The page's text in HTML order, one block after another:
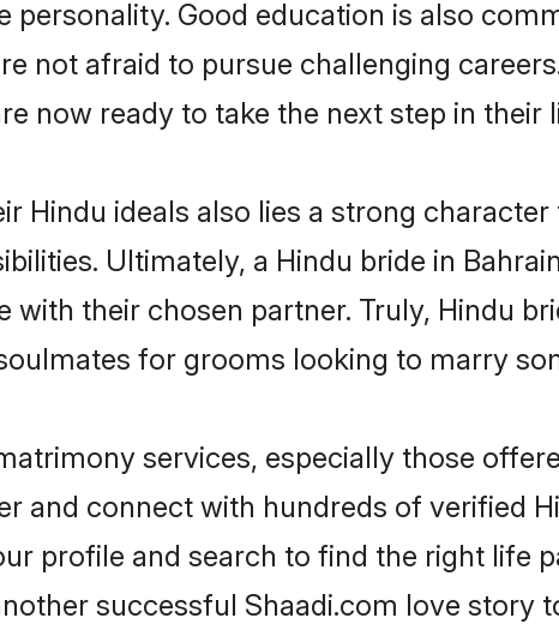
personality. Good education is also
not afraid to pursue challenging
now ready to take the next step in
Hindu ideals also lies a strong
Ultimately, a Hindu bride in
with their chosen partner. Truly, Hindu
for grooms looking to marry
services, especially those
and connect with hundreds of verified
profile and search to find the right life
successful Shaadi.com love story